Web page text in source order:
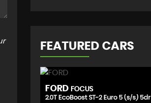
FEATURED CARS
FORD FOCUS
2.0T EcoBoost ST-2 Euro 5 (s/s) 5dr